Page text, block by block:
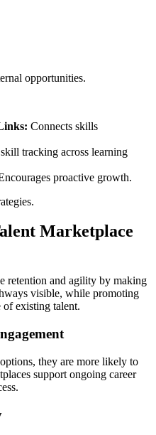
opportunities.
Connects skills
tracking across learning
proactive growth.
Marketplace
retention and agility by making
visible, while promoting
of existing talent.
they are more likely to
support ongoing career